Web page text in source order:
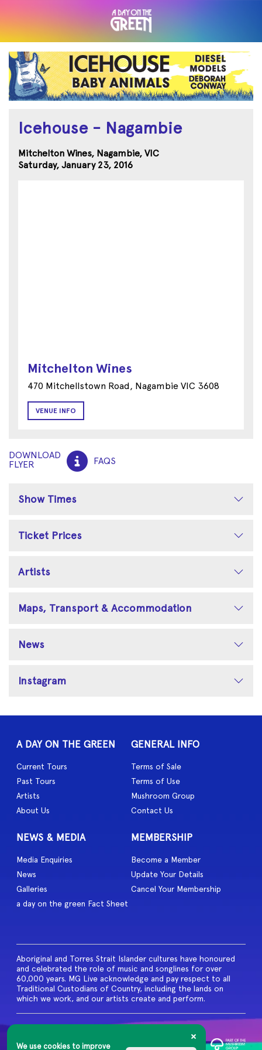
Icehouse - Nagambie
Mitchelton Wines, Nagambie, VIC
Saturday, January 23, 2016
Mitchelton Wines
470 Mitchellstown Road, Nagambie VIC 3608
VENUE INFO
DOWNLOAD
FLYER
FAQS
Show Times
Ticket Prices
Artists
Maps, Transport & Accommodation
News
Instagram
We use cookies to improve
A DAY ON THE GREEN
Current Tours
Past Tours
Artists
About Us
GENERAL INFO
Terms of Sale
Terms of Use
Mushroom Group
Contact Us
NEWS & MEDIA
Media Enquiries
News
Galleries
a day on the green Fact Sheet
MEMBERSHIP
Become a Member
Update Your Details
Cancel Your Membership
Aboriginal and Torres Strait Islander cultures have honoured
and celebrated the role of music and songlines for over
60,000 years. MG Live acknowledge and pay respect to all
Traditional Custodians of Country, including the lands on
which we work, and our artists create and perform.
Reserved